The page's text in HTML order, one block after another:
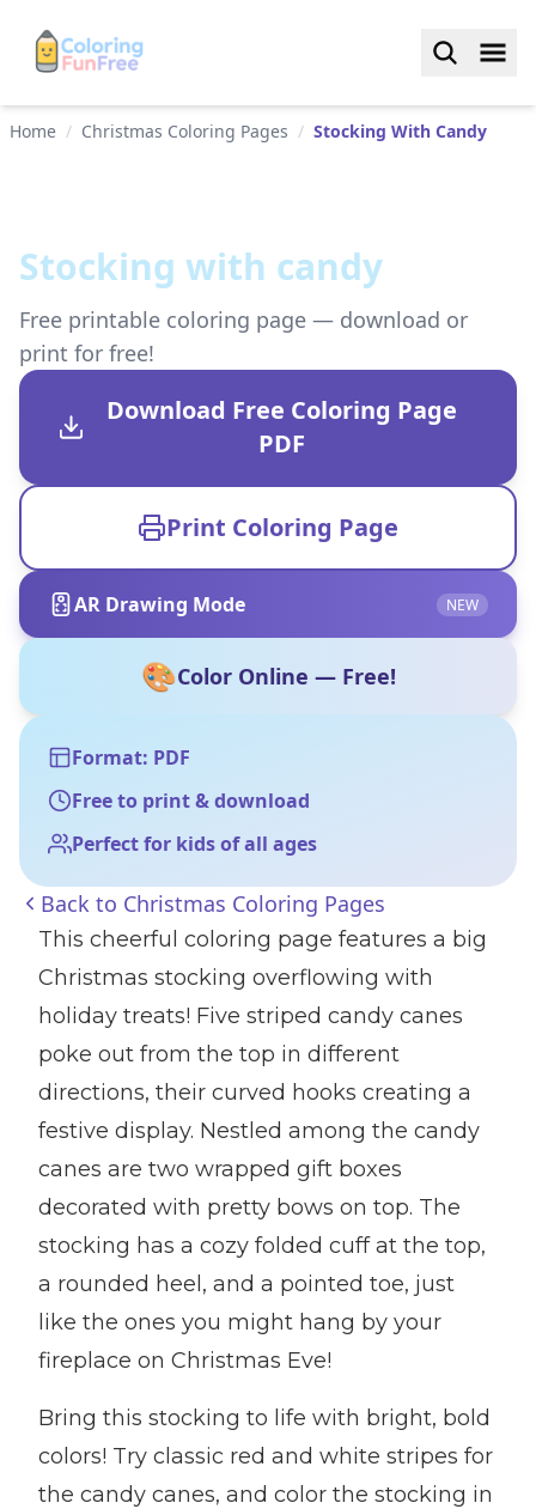
Home / Christmas Coloring Pages / Stocking With Candy
Stocking with candy
Free printable coloring page — download or
print for free!
Download Free Coloring Page
PDF
Print Coloring Page
AR Drawing Mode NEW
🎨Color Online — Free!
Format: PDF
Free to print & download
Perfect for kids of all ages
Back to Christmas Coloring Pages
This cheerful coloring page features a big
Christmas stocking overflowing with
holiday treats! Five striped candy canes
poke out from the top in different
directions, their curved hooks creating a
festive display. Nestled among the candy
canes are two wrapped gift boxes
decorated with pretty bows on top. The
stocking has a cozy folded cuff at the top,
a rounded heel, and a pointed toe, just
like the ones you might hang by your
fireplace on Christmas Eve!
Bring this stocking to life with bright, bold
colors! Try classic red and white stripes for
the candy canes, and color the stocking in